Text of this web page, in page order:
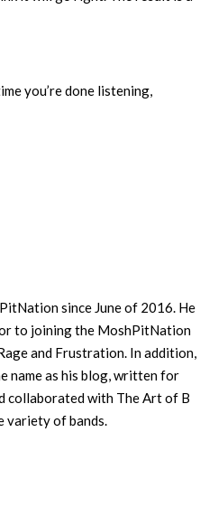
you’re done listening,
since June of 2016. He
to joining the MoshPitNation
and Frustration. In addition,
name as his blog, written for
collaborated with The Art of B
variety of bands.